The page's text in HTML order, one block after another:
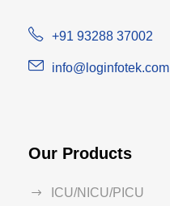
+91 93288 37002
info@loginfotek.com
Our Products
ICU/NICU/PICU